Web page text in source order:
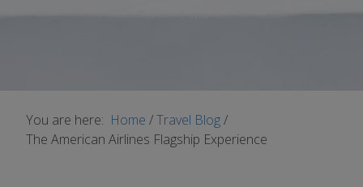
You are here: Home /Travel Blog/
The American Airlines Flagship Experience